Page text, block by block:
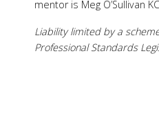
mentor is Meg O’Sullivan
Liability limited by a
Professional Standards